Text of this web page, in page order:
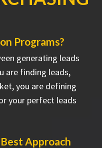
Programs?
generating leads
are finding leads,
you are defining
your perfect leads
Approach